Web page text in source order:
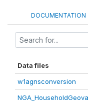
DOCUMENTATION
Data files
w1agnsconversion